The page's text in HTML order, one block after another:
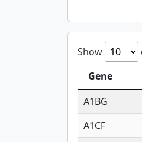
Show
Gene
A1BG
A1CF